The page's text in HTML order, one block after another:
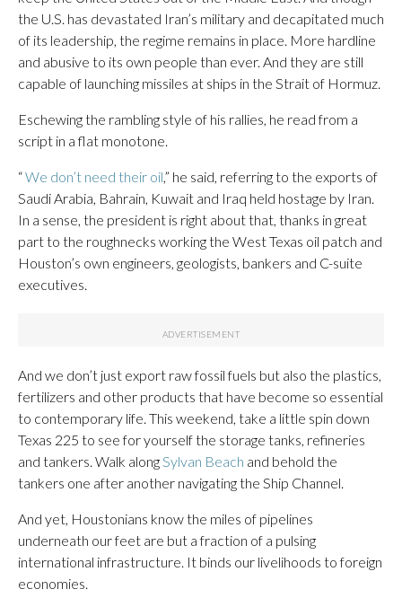
the U.S. has devastated Iran’s military and decapitated much
of its leadership, the regime remains in place. More hardline
and abusive to its own people than ever. And they are still
capable of launching missiles at ships in the Strait of Hormuz.
Eschewing the rambling style of his rallies, he read from a
script in a flat monotone.
“We don’t need their oil,” he said, referring to the exports of
Saudi Arabia, Bahrain, Kuwait and Iraq held hostage by Iran.
In a sense, the president is right about that, thanks in great
part to the roughnecks working the West Texas oil patch and
Houston’s own engineers, geologists, bankers and C-suite
executives.
And we don’t just export raw fossil fuels but also the plastics,
fertilizers and other products that have become so essential
to contemporary life. This weekend, take a little spin down
Texas 225 to see for yourself the storage tanks, refineries
and tankers. Walk alongSylvan Beach and behold the
tankers one after another navigating the Ship Channel.
And yet, Houstonians know the miles of pipelines
underneath our feet are but a fraction of a pulsing
international infrastructure. It binds our livelihoods to foreign
economies.